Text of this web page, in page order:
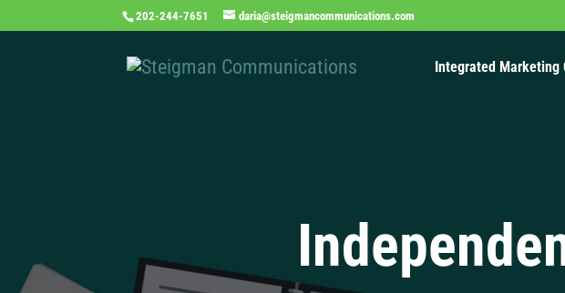
202-244-7651 daria@steigmancommunications.com
Integrated Marketing